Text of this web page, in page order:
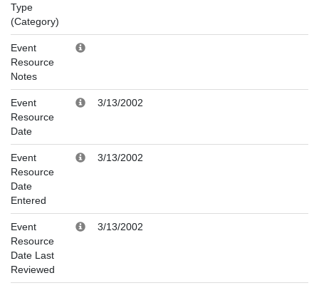
Type
(Category)
Event
Resource
Notes
Event
Resource
Date
3/13/2002
Event
Resource
Date
Entered
3/13/2002
Event
Resource
Date Last
Reviewed
3/13/2002